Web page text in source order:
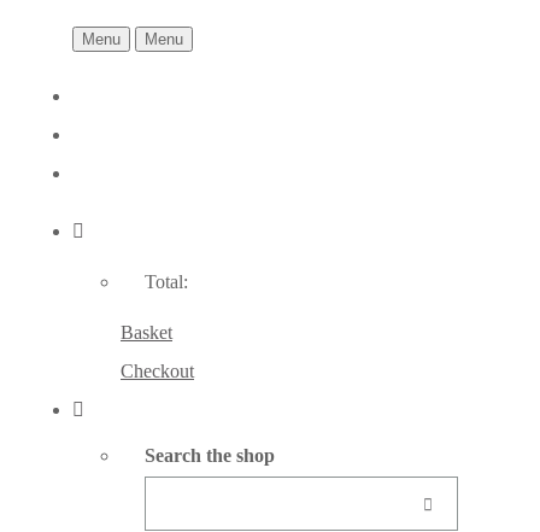
Menu Menu
Total:
Basket
Checkout
Search the shop